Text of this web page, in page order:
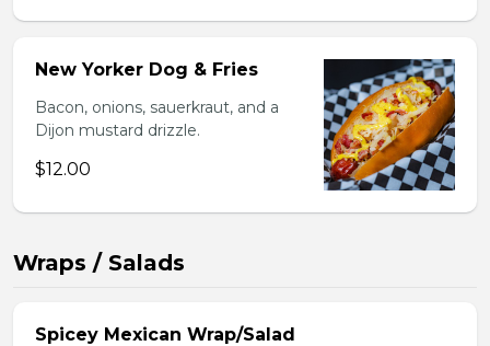
New Yorker Dog & Fries
Bacon, onions, sauerkraut, and a
Dijon mustard drizzle.
$12.00
Wraps / Salads
Spicey Mexican Wrap/Salad